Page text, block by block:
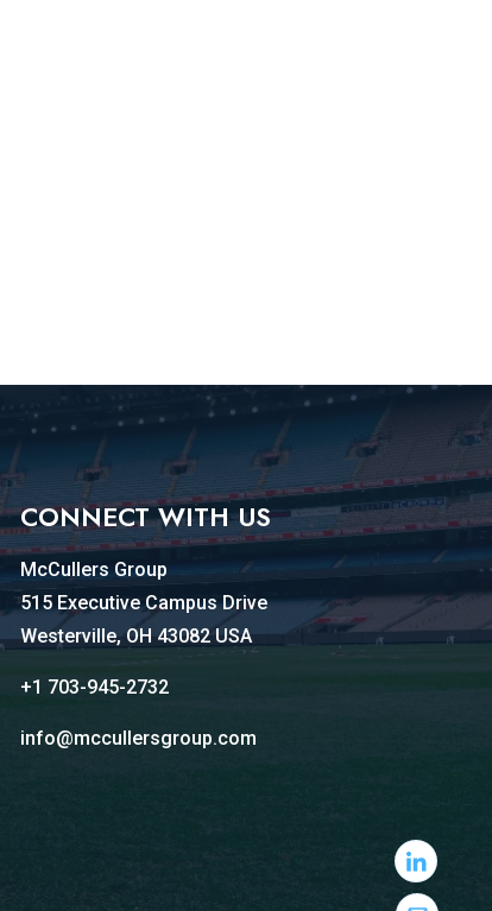
CONNECT WITH US
McCullers Group
515 Executive Campus Drive
Westerville, OH 43082 USA
+1 703-945-2732
info@mccullersgroup.com